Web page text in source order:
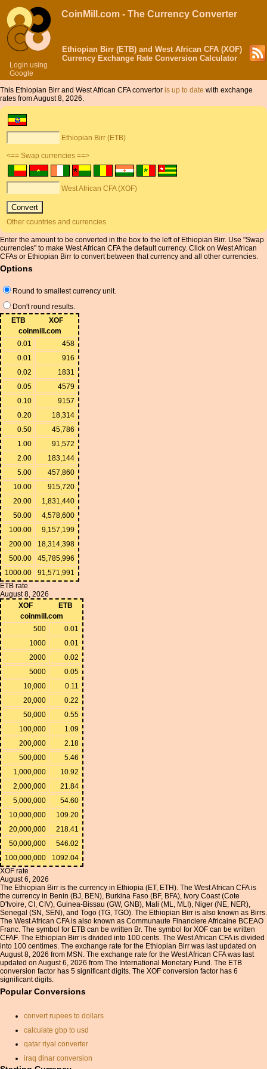
Login using
Google
CoinMill.com - The Currency Converter
Ethiopian Birr (ETB) and West African CFA (XOF)
Currency Exchange Rate Conversion Calculator
This Ethiopian Birr and West African CFA convertor is up to date with exchange
rates from August 8, 2026.
Ethiopian Birr (ETB)
<== Swap currencies ==>
West African CFA (XOF)
Other countries and currencies
Enter the amount to be converted in the box to the left of Ethiopian Birr. Use "Swap
currencies" to make West African CFA the default currency. Click on West African
CFAs or Ethiopian Birr to convert between that currency and all other currencies.
Options
Round to smallest currency unit.
Don't round results.
ETB
XOF
coinmill.com
0.01
458
0.01
916
0.02
1831
0.05
4579
0.10
9157
0.20
18,314
0.50
45,786
1.00
91,572
2.00
183,144
5.00
457,860
10.00
915,720
20.00
1,831,440
50.00
4,578,600
100.00
9,157,199
200.00
18,314,398
500.00
45,785,996
1000.00
91,571,991
ETB rate
August 8, 2026
XOF
ETB
coinmill.com
500
0.01
1000
0.01
2000
0.02
5000
0.05
10,000
0.11
20,000
0.22
50,000
0.55
100,000
1.09
200,000
2.18
500,000
5.46
1,000,000
10.92
2,000,000
21.84
5,000,000
54.60
10,000,000
109.20
20,000,000
218.41
50,000,000
546.02
100,000,000
1092.04
XOF rate
August 6, 2026
The Ethiopian Birr is the currency in Ethiopia (ET, ETH). The West African CFA is
the currency in Benin (BJ, BEN), Burkina Faso (BF, BFA), Ivory Coast (Cote
D'Ivoire, CI, CIV), Guinea-Bissau (GW, GNB), Mali (ML, MLI), Niger (NE, NER),
Senegal (SN, SEN), and Togo (TG, TGO). The Ethiopian Birr is also known as Birrs.
The West African CFA is also known as Communaute Financiere Africaine BCEAO
Franc. The symbol for ETB can be written Br. The symbol for XOF can be written
CFAF. The Ethiopian Birr is divided into 100 cents. The West African CFA is divided
into 100 centimes. The exchange rate for the Ethiopian Birr was last updated on
August 8, 2026 from MSN. The exchange rate for the West African CFA was last
updated on August 6, 2026 from The International Monetary Fund. The ETB
conversion factor has 5 significant digits. The XOF conversion factor has 6
significant digits.
Popular Conversions
convert rupees to dollars
calculate gbp to usd
qatar riyal converter
iraq dinar conversion